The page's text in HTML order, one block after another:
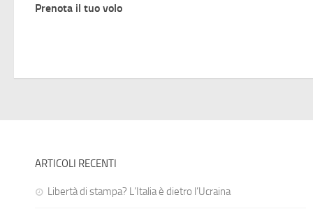
Prenota il tuo volo
ARTICOLI RECENTI
Libertà di stampa? L’Italia è dietro l’Ucraina